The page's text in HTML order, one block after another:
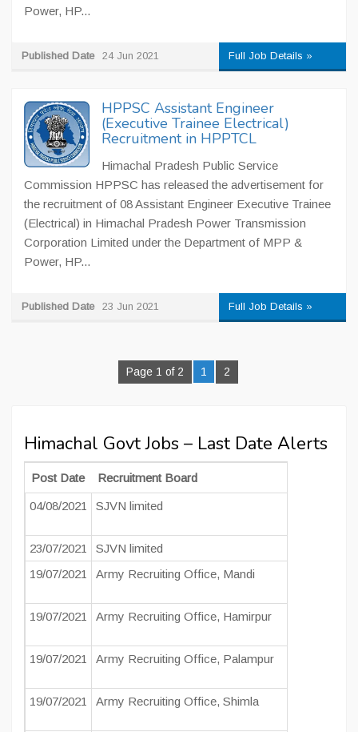
Power, HP...
Published Date 24 Jun 2021 Full Job Details »
HPPSC Assistant Engineer
(Executive Trainee Electrical)
Recruitment in HPPTCL
Himachal Pradesh Public Service
Commission HPPSC has released the advertisement for
the recruitment of 08 Assistant Engineer Executive Trainee
(Electrical) in Himachal Pradesh Power Transmission
Corporation Limited under the Department of MPP &
Power, HP...
Published Date 23 Jun 2021 Full Job Details »
Page 1 of 2 1 2
Himachal Govt Jobs – Last Date Alerts
Post Date Recruitment Board
04/08/2021 SJVN limited
23/07/2021
SJVN limited
19/07/2021
Army Recruiting Office, Mandi
19/07/2021 Army Recruiting Office, Hamirpur
19/07/2021 Army Recruiting Office, Palampur
19/07/2021 Army Recruiting Office, Shimla